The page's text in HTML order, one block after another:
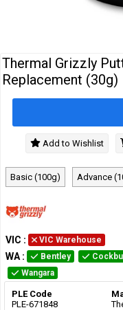
Thermal Grizzly
Replacement (30g)
Basic (100g) Advance
Add to Wishlist
VIC : VIC Warehouse
WA : Bentley
Wangara
PLE Code
PLE-671848